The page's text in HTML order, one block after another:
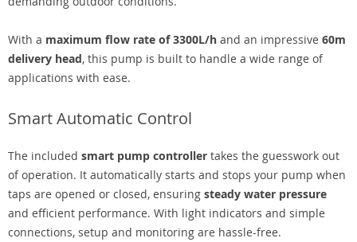
With a maximum flow rate of 3300L/h and an impressive 60m
delivery head, this pump is built to handle a wide range of
applications with ease.
Smart Automatic Control
The included smart pump controller takes the guesswork out
of operation. It automatically starts and stops your pump when
taps are opened or closed, ensuring steady water pressure
and efficient performance. With light indicators and simple
connections, setup and monitoring are hassle-free.